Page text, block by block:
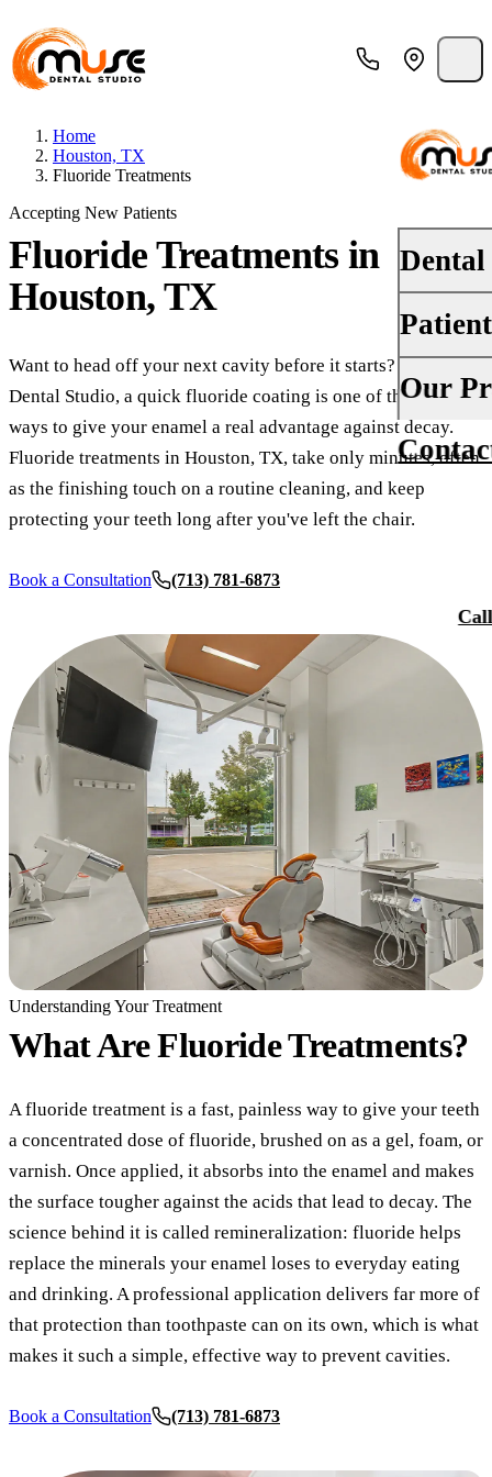
Dental
Dental
Oral
Fluoride
Tooth-
Dental
Dental
Root
Dentures
Full
Teeth
Dental
Gum
Crown
Pediatric
Sleep
Botox
Your
Insurance
Financing
Our
About Us
Why
Our Team
Reviews
Home
Houston, TX
Fluoride Treatments
Accepting New Patients
Fluoride Treatments in
Houston, TX
Want to head off your next cavity before it starts? At Muse
Dental Studio, a quick fluoride coating is one of the easiest
ways to give your enamel a real advantage against decay.
Fluoride treatments in Houston, TX, take only minutes, often
as the finishing touch on a routine cleaning, and keep
protecting your teeth long after you've left the chair.
Book a Consultation (713) 781-6873
Understanding Your Treatment
What AreFluoride Treatments?
A fluoride treatment is a fast, painless way to give your teeth
a concentrated dose of fluoride, brushed on as a gel, foam, or
varnish. Once applied, it absorbs into the enamel and makes
the surface tougher against the acids that lead to decay. The
science behind it is called remineralization: fluoride helps
replace the minerals your enamel loses to everyday eating
and drinking. A professional application delivers far more of
that protection than toothpaste can on its own, which is what
makes it such a simple, effective way to prevent cavities.
Book a Consultation (713) 781-6873